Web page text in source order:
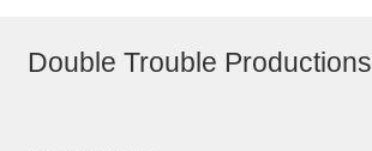
Double Trouble Productions